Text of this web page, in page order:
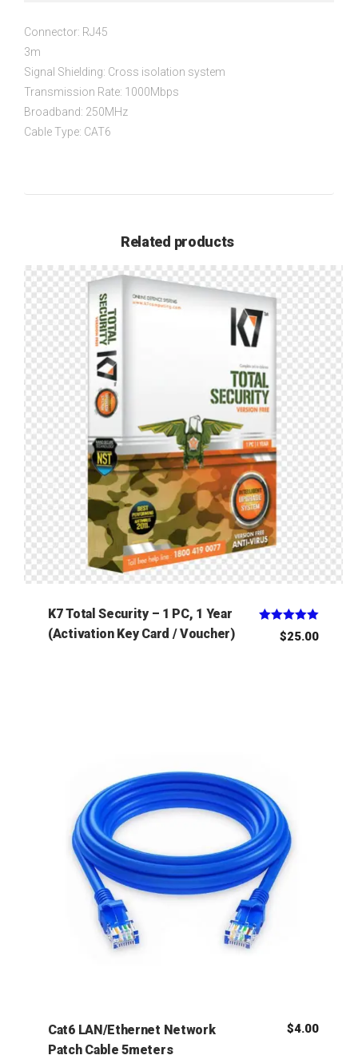
Connector: RJ45
3m
Signal Shielding: Cross isolation system
Transmission Rate: 1000Mbps
Broadband: 250MHz
Cable Type: CAT6
Related products
K7 Total Security – 1 PC, 1 Year
(Activation Key Card / Voucher)
Rated
$25.00
Cat6 LAN/Ethernet Network
Patch Cable 5meters
$4.00